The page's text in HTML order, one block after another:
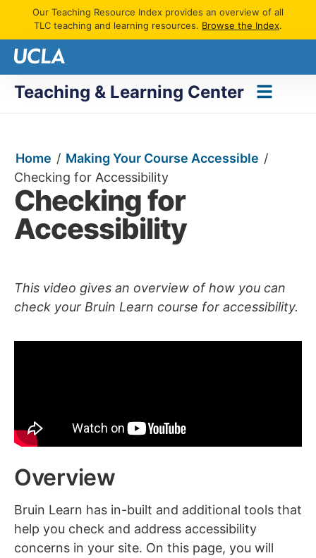
Our Teaching Resource Index provides an overview of all
TLC teaching and learning resources. Browse the Index.
Teaching & Learning Center
Home / Making Your Course Accessible /
Checking for Accessibility
Checking for
Accessibility
This video gives an overview of how you can
check your Bruin Learn course for accessibility.
Overview
Bruin Learn has in-built and additional tools that
help you check and address accessibility
concerns in your site. On this page, you will